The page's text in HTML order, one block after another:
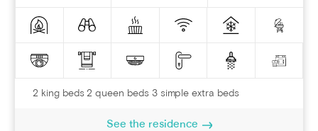
2 king beds 2 queen beds 3 simple extra beds
See the residence